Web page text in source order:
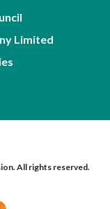
Limited
All rights reserved.